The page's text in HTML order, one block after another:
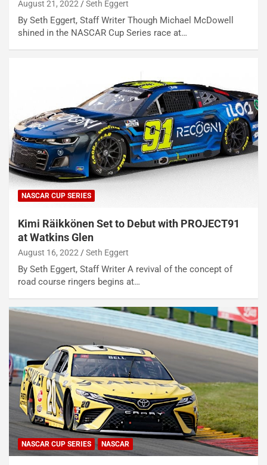
August 21, 2022 Seth Eggert
By Seth Eggert, Staff Writer Though Michael McDowell
shined in the NASCAR Cup Series race at…
NASCAR CUP SERIES
Kimi Räikkönen Set to Debut with PROJECT91
at Watkins Glen
August 16, 2022 Seth Eggert
By Seth Eggert, Staff Writer A revival of the concept of
road course ringers begins at…
NASCAR CUP SERIES NASCAR